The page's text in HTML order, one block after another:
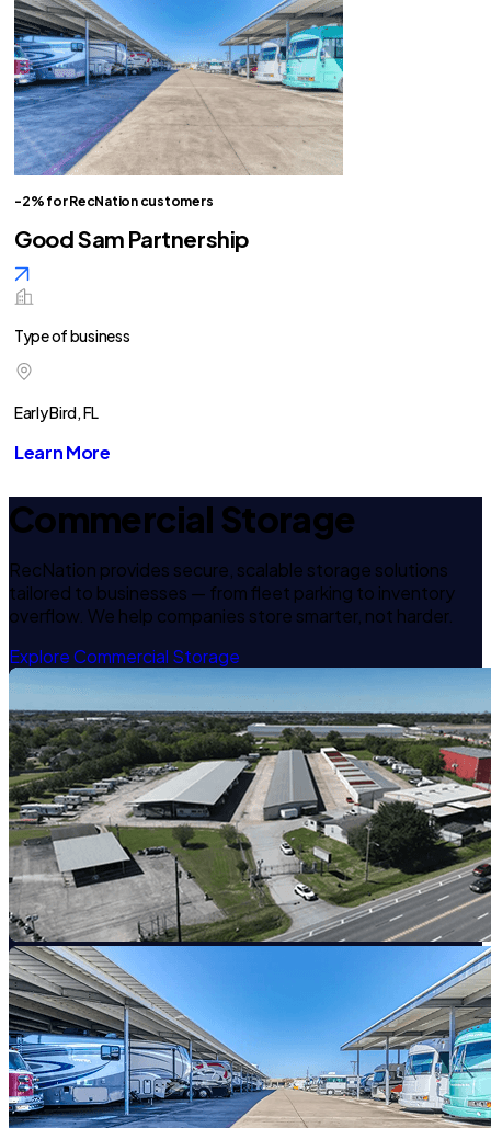
-2% for RecNation customers
Good Sam Partnership
Type of business
Early Bird, FL
Learn More
Commercial Storage
RecNation provides secure, scalable storage solutions
tailored to businesses — from fleet parking to inventory
overflow. We help companies store smarter, not harder.
Explore Commercial Storage